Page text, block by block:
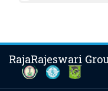
RajaRajeswari